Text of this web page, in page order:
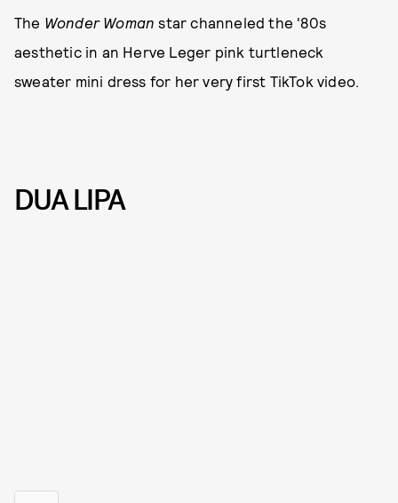
The Wonder Womanstar channeled the '80s
aesthetic in an Herve Leger pink turtleneck
sweater mini dress for her very first TikTok video.
DUA LIPA